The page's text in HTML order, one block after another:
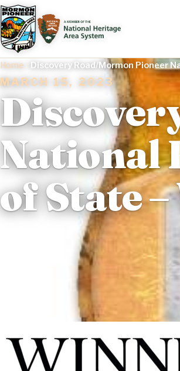
Home Discovery Road/Mormon Pioneer
MARCH 15, 2023
National
of State